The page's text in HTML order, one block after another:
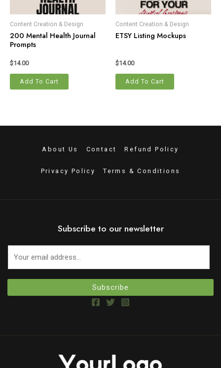
Content Creation & Design
200 Mental Health Journal
Prompts
$14.00
Add To Cart
Content Creation & Design
ETSY Listing Mockups
$14.00
Add To Cart
About Us Contact Refund Policy
Privacy Policy Terms & Conditions
Subscribe to our newsletter
Subscribe